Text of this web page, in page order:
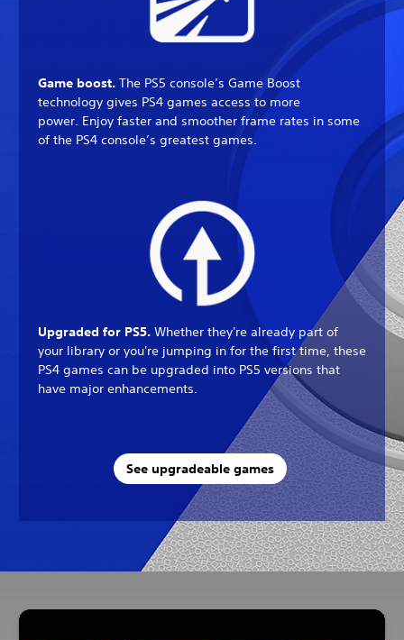
Game boost. The PS5 console’s Game Boost
technology gives PS4 games access to more
power. Enjoy faster and smoother frame rates in some
of the PS4 console’s greatest games.
Upgraded for PS5. Whether they're already part of
your library or you're jumping in for the first time, these
PS4 games can be upgraded into PS5 versions that
have major enhancements.
See upgradeable games